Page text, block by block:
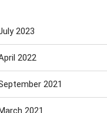
2023
2022
2021
2021